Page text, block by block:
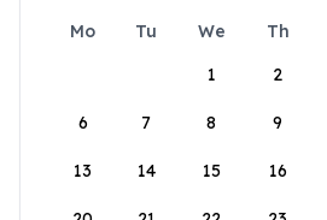
Mo Tu We Th
1
2
6 7 8 9
13 14 15 16